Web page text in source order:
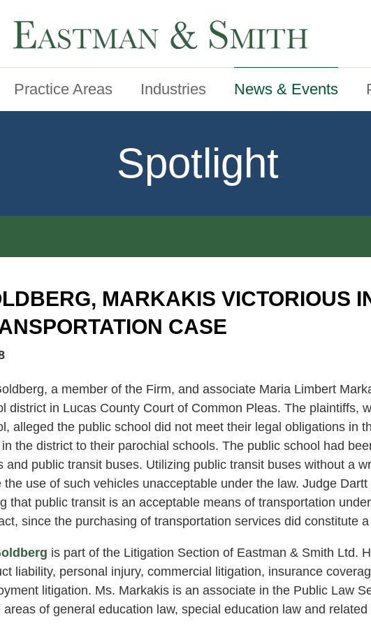
Practice Areas Industries News & Events
Spotlight
MARKAKIS VICTORIOUS
CASE
a member of the Firm, and associate Maria Limbert
district in Lucas County Court of Common Pleas. The plaintiffs,
alleged the public school did not meet their legal obligations in
the district to their parochial schools. The public school had
and public transit buses. Utilizing public transit buses without a
the use of such vehicles unacceptable under the law. Judge
that public transit is an acceptable means of transportation
since the purchasing of transportation services did constitute
is part of the Litigation Section of Eastman & Smith Ltd.
liability, personal injury, commercial litigation, insurance
litigation. Ms. Markakis is an associate in the Public Law
areas of general education law, special education law and related